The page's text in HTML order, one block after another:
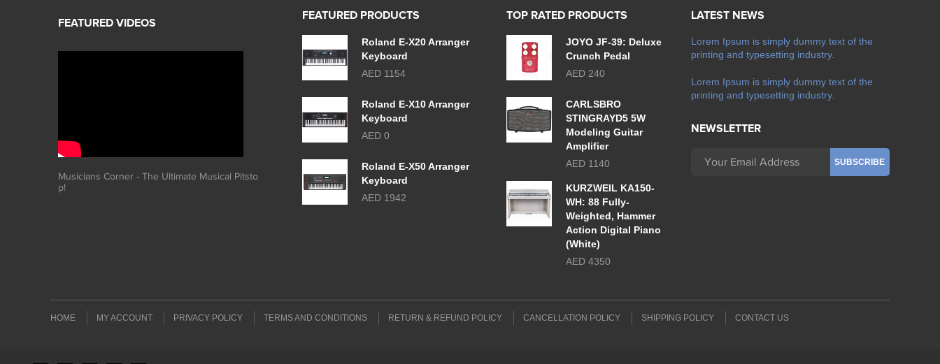
Musicians Corner - The Ultimate Musical Pitsto
p!
FEATURED PRODUCTS
Roland E-X20 Arranger
Keyboard
AED 1154
Roland E-X10 Arranger
Keyboard
AED 0
Roland E-X50 Arranger
Keyboard
AED 1942
TOP RATED PRODUCTS
JOYO JF-39: Deluxe
Crunch Pedal
AED 240
CARLSBRO
STINGRAYD5 5W
Modeling Guitar
Amplifier
AED 1140
KURZWEIL KA150-
WH: 88 Fully-
Weighted, Hammer
Action Digital Piano
(White)
AED 4350
LATEST NEWS
Lorem Ipsum is simply dummy text of the
printing and typesetting industry.
Lorem Ipsum is simply dummy text of the
printing and typesetting industry.
NEWSLETTER
HOME MY ACCOUNT PRIVACY POLICY TERMS AND CONDITIONS RETURN & REFUND POLICY CANCELLATION POLICY SHIPPING POLICY CONTACT US